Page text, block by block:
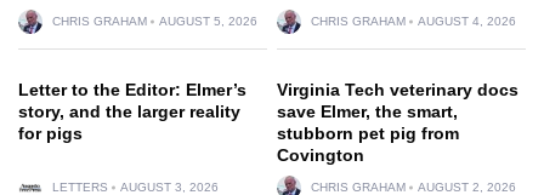
CHRIS GRAHAM AUGUST 5, 2026 CHRIS GRAHAM AUGUST 4, 2026
Letter to the Editor: Elmer’s
story, and the larger reality
for pigs
LETTERS AUGUST 3, 2026
Virginia Tech veterinary docs
save Elmer, the smart,
stubborn pet pig from
Covington
CHRIS GRAHAM AUGUST 2, 2026